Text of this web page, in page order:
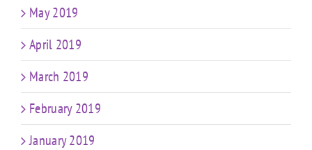
May 2019
April 2019
March 2019
February 2019
January 2019